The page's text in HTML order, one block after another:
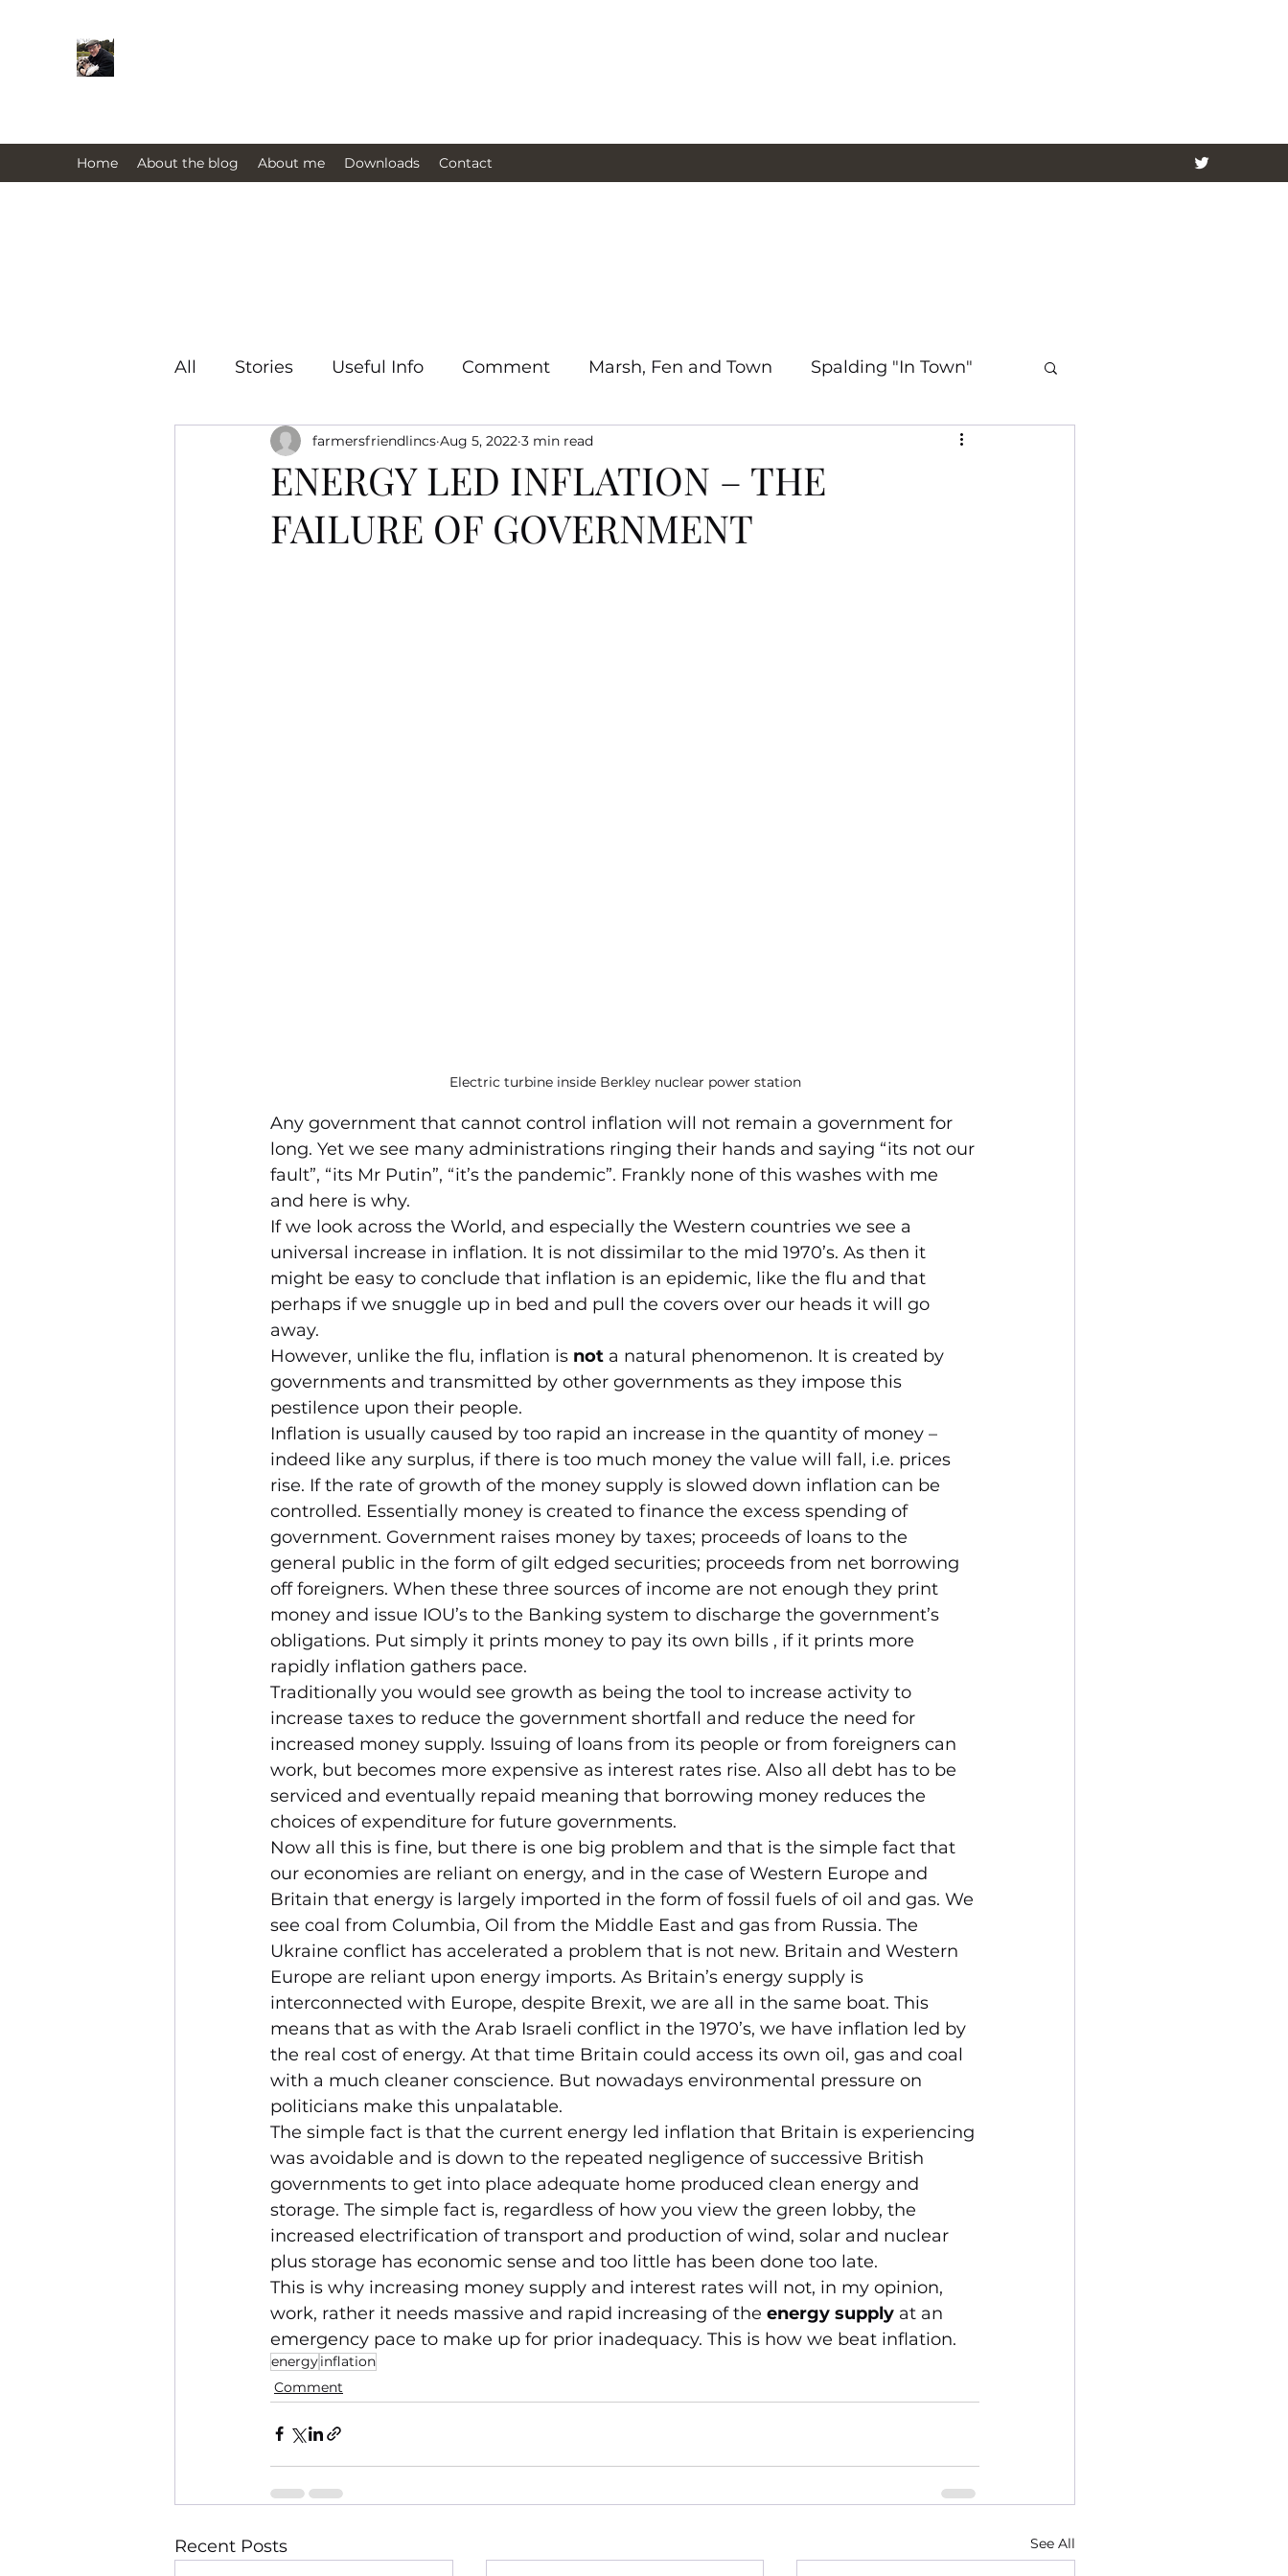
Home About the blog About me Downloads Contact
All Stories Useful Info Comment Marsh, Fen and Town Spalding "In Town"
ENERGY LED INFLATION – THE
FAILURE OF GOVERNMENT
farmersfriendlincs Aug 5, 2022 3 min read
Electric turbine inside Berkley nuclear power station
Any government that cannot control inflation will not remain a government for
long. Yet we see many administrations ringing their hands and saying “its not our
fault”, “its Mr Putin”, “it’s the pandemic”. Frankly none of this washes with me
and here is why.
If we look across the World, and especially the Western countries we see a
universal increase in inflation. It is not dissimilar to the mid 1970’s. As then it
might be easy to conclude that inflation is an epidemic, like the flu and that
perhaps if we snuggle up in bed and pull the covers over our heads it will go
away.
However, unlike the flu, inflation is not a natural phenomenon. It is created by
governments and transmitted by other governments as they impose this
pestilence upon their people.
Inflation is usually caused by too rapid an increase in the quantity of money –
indeed like any surplus, if there is too much money the value will fall, i.e. prices
rise. If the rate of growth of the money supply is slowed down inflation can be
controlled. Essentially money is created to finance the excess spending of
government. Government raises money by taxes; proceeds of loans to the
general public in the form of gilt edged securities; proceeds from net borrowing
off foreigners. When these three sources of income are not enough they print
money and issue IOU’s to the Banking system to discharge the government’s
obligations. Put simply it prints money to pay its own bills , if it prints more
rapidly inflation gathers pace.
Traditionally you would see growth as being the tool to increase activity to
increase taxes to reduce the government shortfall and reduce the need for
increased money supply. Issuing of loans from its people or from foreigners can
work, but becomes more expensive as interest rates rise. Also all debt has to be
serviced and eventually repaid meaning that borrowing money reduces the
choices of expenditure for future governments.
Now all this is fine, but there is one big problem and that is the simple fact that
our economies are reliant on energy, and in the case of Western Europe and
Britain that energy is largely imported in the form of fossil fuels of oil and gas. We
see coal from Columbia, Oil from the Middle East and gas from Russia. The
Ukraine conflict has accelerated a problem that is not new. Britain and Western
Europe are reliant upon energy imports. As Britain’s energy supply is
interconnected with Europe, despite Brexit, we are all in the same boat. This
means that as with the Arab Israeli conflict in the 1970’s, we have inflation led by
the real cost of energy. At that time Britain could access its own oil, gas and coal
with a much cleaner conscience. But nowadays environmental pressure on
politicians make this unpalatable.
The simple fact is that the current energy led inflation that Britain is experiencing
was avoidable and is down to the repeated negligence of successive British
governments to get into place adequate home produced clean energy and
storage. The simple fact is, regardless of how you view the green lobby, the
increased electrification of transport and production of wind, solar and nuclear
plus storage has economic sense and too little has been done too late.
This is why increasing money supply and interest rates will not, in my opinion,
work, rather it needs massive and rapid increasing of the energy supply at an
emergency pace to make up for prior inadequacy. This is how we beat inflation.
energyinflation
Comment
Recent Posts See All